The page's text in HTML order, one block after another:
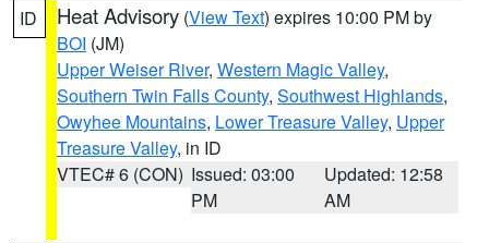
ID Heat Advisory (View Text) expires 10:00 PM by
BOI (JM)
Upper Weiser River, Western Magic Valley,
Southern Twin Falls County, Southwest Highlands,
Owyhee Mountains, Lower Treasure Valley, Upper
Treasure Valley, in ID
VTEC# 6 (CON) Issued: 03:00
PM
Updated: 12:58
AM